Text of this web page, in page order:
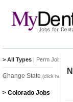
> All Types | Perm Jobs
Change State (click here)
> Colorado Jobs